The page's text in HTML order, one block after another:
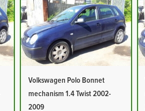
Volkswagen Polo Bonnet
mechanism 1.4 Twist 2002-
2009